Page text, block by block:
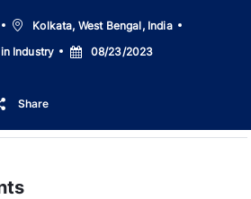
LocationKolkata, West Bengal, India
Industry
Posted
Date
08/23/2023
Share